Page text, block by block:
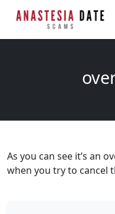
As you can see it’s an
when you try to cancel